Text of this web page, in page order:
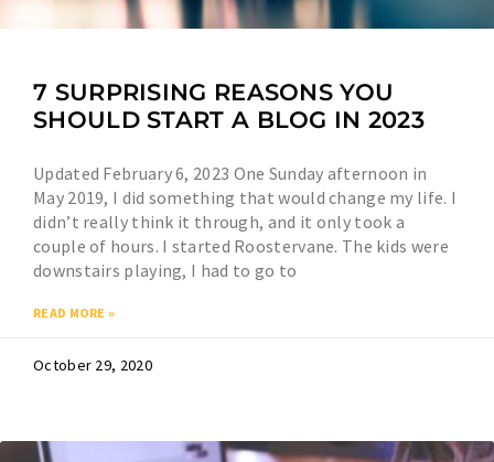
7 SURPRISING REASONS YOU
SHOULD START A BLOG IN 2023
Updated February 6, 2023 One Sunday afternoon in
May 2019, I did something that would change my life. I
didn’t really think it through, and it only took a
couple of hours. I started Roostervane. The kids were
downstairs playing, I had to go to
READ MORE »
October 29, 2020